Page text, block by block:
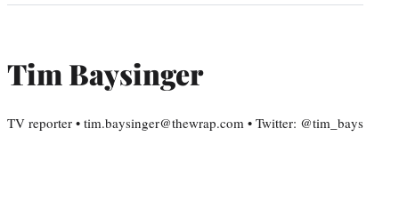
Tim Baysinger
TV reporter • tim.baysinger@thewrap.com • Twitter: @tim_bays